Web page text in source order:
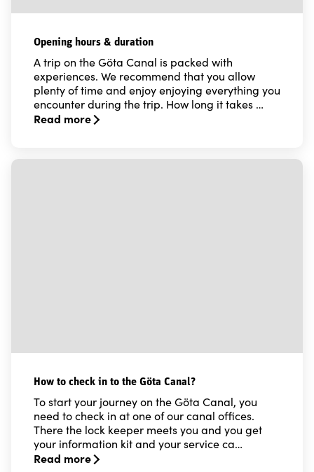
Opening hours & duration
A trip on the Göta Canal is packed with
experiences. We recommend that you allow
plenty of time and enjoy enjoying everything you
encounter during the trip. How long it takes …
Read more
Read more about Opening hours & duration
How to check in to the Göta Canal?
To start your journey on the Göta Canal, you
need to check in at one of our canal offices.
There the lock keeper meets you and you get
your information kit and your service ca…
Read more
Read more about How to check in to the Göta Canal?